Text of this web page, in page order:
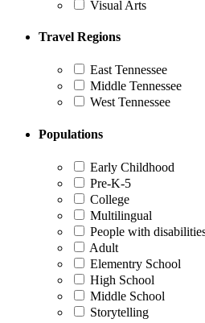
Visual Arts
Travel Regions
East Tennessee
Middle Tennessee
West Tennessee
Populations
Early Childhood
Pre-K-5
College
Multilingual
People with
Adult
Elementry School
High School
Middle School
Storytelling